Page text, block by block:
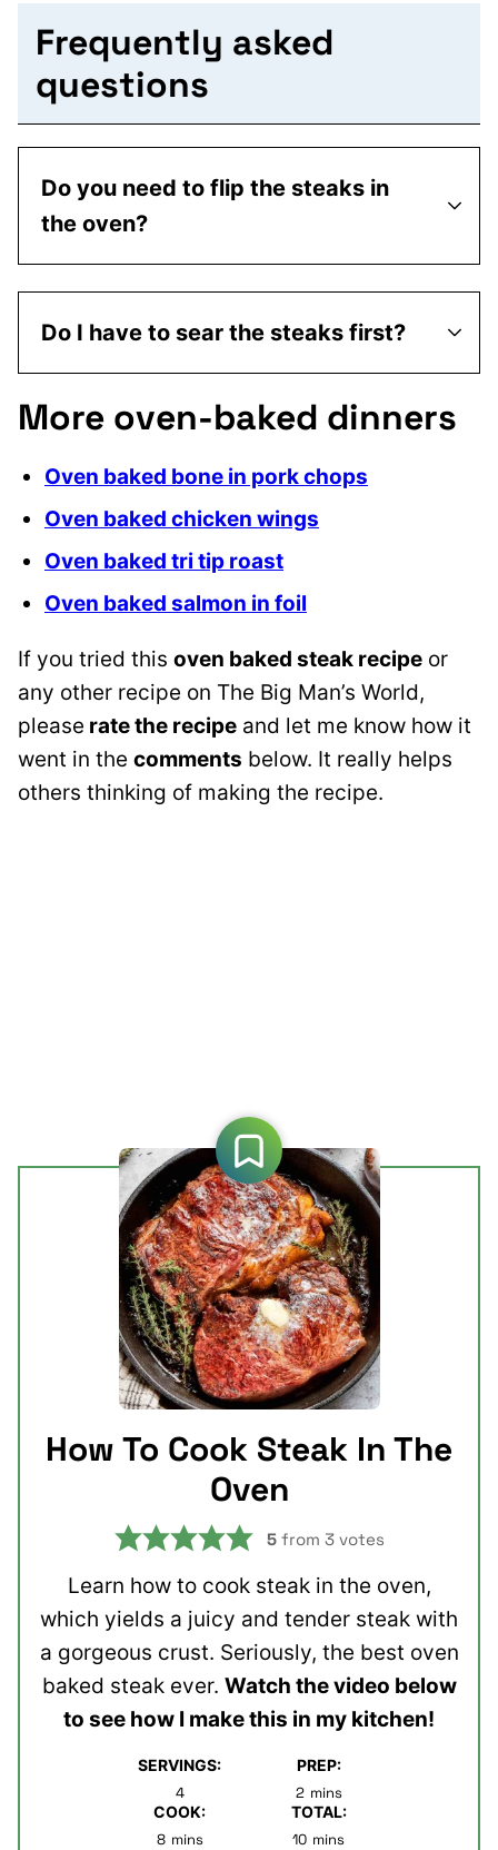
Frequently asked
questions
Do you need to flip the steaks in
the oven?
Do I have to sear the steaks first?
More oven-baked dinners
Oven baked bone in pork chops
Oven baked chicken wings
Oven baked tri tip roast
Oven baked salmon in foil
If you tried this oven baked steak recipe or
any other recipe on The Big Man’s World,
please rate the recipe and let me know how it
went in the comments below. It really helps
others thinking of making the recipe.
How To Cook Steak In The
Oven
5from 3votes
Learn how to cook steak in the oven,
which yields a juicy and tender steak with
a gorgeous crust. Seriously, the best oven
baked steak ever. Watch the video below
to see how I make this in my kitchen!
SERVINGS:
4
PREP:
2minutes
mins
COOK:
8minutes
mins
TOTAL:
10minutes
mins